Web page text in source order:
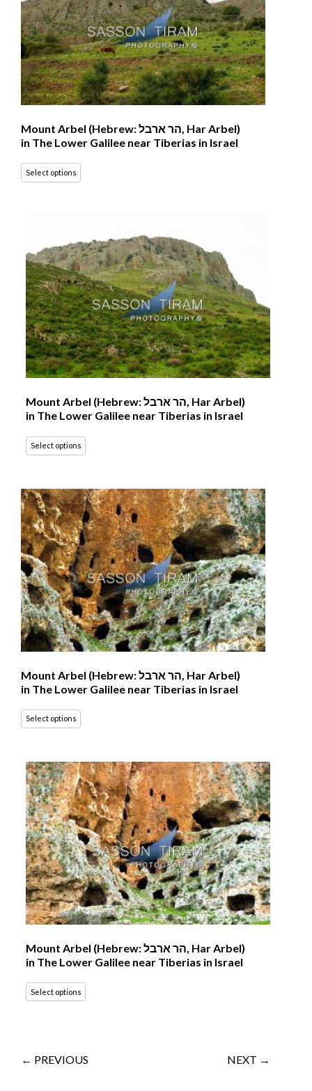
Mount Arbel (Hebrew: הר ארבל‎, Har Arbel)
in The Lower Galilee near Tiberias in Israel
Select options
Mount Arbel (Hebrew: הר ארבל‎, Har Arbel)
in The Lower Galilee near Tiberias in Israel
Select options
Mount Arbel (Hebrew: הר ארבל‎, Har Arbel)
in The Lower Galilee near Tiberias in Israel
Select options
Mount Arbel (Hebrew: הר ארבל‎, Har Arbel)
in The Lower Galilee near Tiberias in Israel
Select options
← PREVIOUS NEXT →